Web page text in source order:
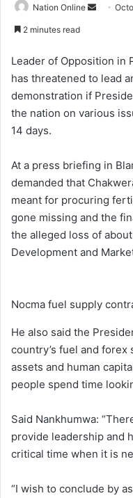
Nation Online
Send
2 minutes read
Leader of Opposition in
has threatened to lead
demonstration if
the nation on various
14 days.
At a press briefing in
demanded that
meant for procuring
gone missing and the
the alleged loss of
Development and
Nocma fuel supply
He also said the
country’s fuel and
assets and human
people spend time
Said Nankhumwa:
provide leadership and
critical time when it is
“I wish to conclude by